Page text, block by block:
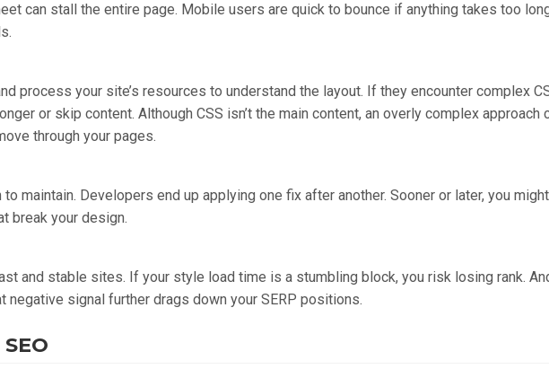
can stall the entire page. Mobile users are quick to bounce if anything takes too
process your site’s resources to understand the layout. If they encounter complex
or skip content. Although CSS isn’t the main content, an overly complex approach
through your pages.
maintain. Developers end up applying one fix after another. Sooner or later, you
break your design.
and stable sites. If your style load time is a stumbling block, you risk losing rank.
negative signal further drags down your SERP positions.